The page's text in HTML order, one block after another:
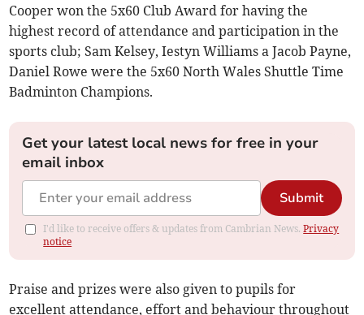
Cooper won the 5x60 Club Award for having the
highest record of attendance and participation in the
sports club; Sam Kelsey, Iestyn Williams a Jacob Payne,
Daniel Rowe were the 5x60 North Wales Shuttle Time
Badminton Champions.
Get your latest local news for free in your
email inbox
Submit
I'd like to receive offers & updates from Cambrian News.Privacy
notice
Praise and prizes were also given to pupils for
excellent attendance, effort and behaviour throughout